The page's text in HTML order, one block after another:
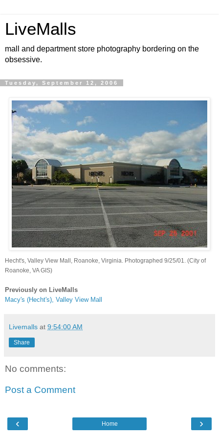
LiveMalls
mall and department store photography bordering on the
obsessive.
Tuesday, September 12, 2006
Hecht's, Valley View Mall, Roanoke, Virginia. Photographed 9/25/01. (City of
Roanoke, VA GIS)
Previously on LiveMalls
Macy's (Hecht's), Valley View Mall
Livemalls at 9:54:00 AM
Share
No comments:
Post a Comment
‹ ›
Home